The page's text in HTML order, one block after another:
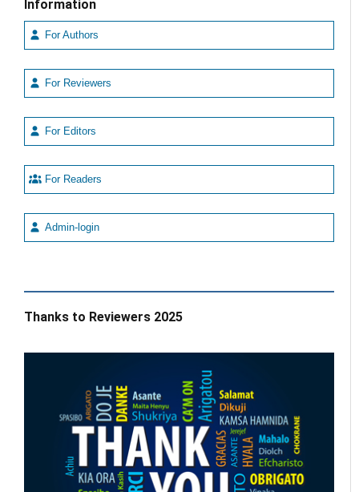
Information
For Authors
For Reviewers
For Editors
For Readers
Admin-login
Thanks to Reviewers 2025